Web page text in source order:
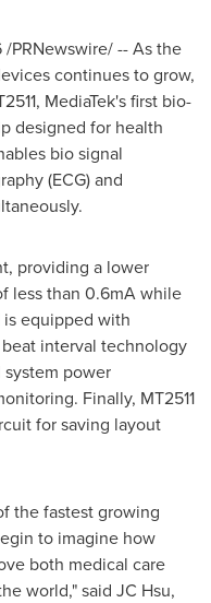
/PRNewswire/ -- As the
continues to grow,
MediaTek's first bio-
designed for health
bio signal
(ECG) and
providing a lower
less than 0.6mA while
is equipped with
interval technology
power
Finally, MT2511
for saving layout
the fastest growing
to imagine how
both medical care
world," said JC Hsu,